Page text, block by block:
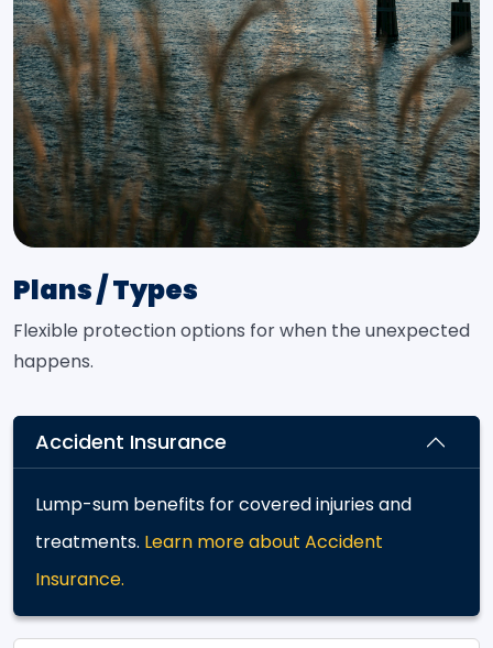
Plans / Types
Flexible protection options for when the unexpected
happens.
Accident Insurance
Lump-sum benefits for covered injuries and
treatments. Learn more about Accident
Insurance.